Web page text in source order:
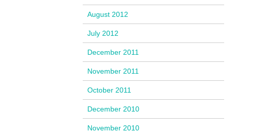
August 2012
July 2012
December 2011
November 2011
October 2011
December 2010
November 2010